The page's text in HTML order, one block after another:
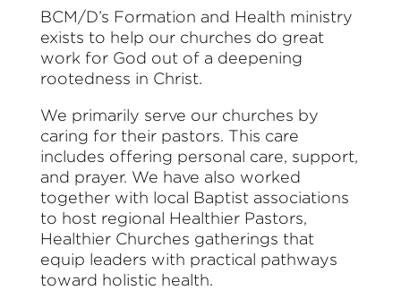
BCM/D’s Formation and Health ministry
exists to help our churches do great
work for God out of a deepening
rootedness in Christ.
We primarily serve our churches by
caring for their pastors. This care
includes offering personal care, support,
and prayer. We have also worked
together with local Baptist associations
to host regional Healthier Pastors,
Healthier Churches gatherings that
equip leaders with practical pathways
toward holistic health.